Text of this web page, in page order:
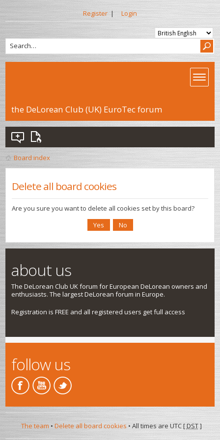
Register | Login
the DeLorean Club (UK) EuroTec forum
Board index
Delete all board cookies
Are you sure you want to delete all cookies set by this board?
about us
The DeLorean Club UK forum for European DeLorean owners and
enthusiasts. The largest DeLorean forum in Europe.
Registration is FREE and all registered users get full access
follow us
The team • Delete all board cookies• All times are UTC [DST]